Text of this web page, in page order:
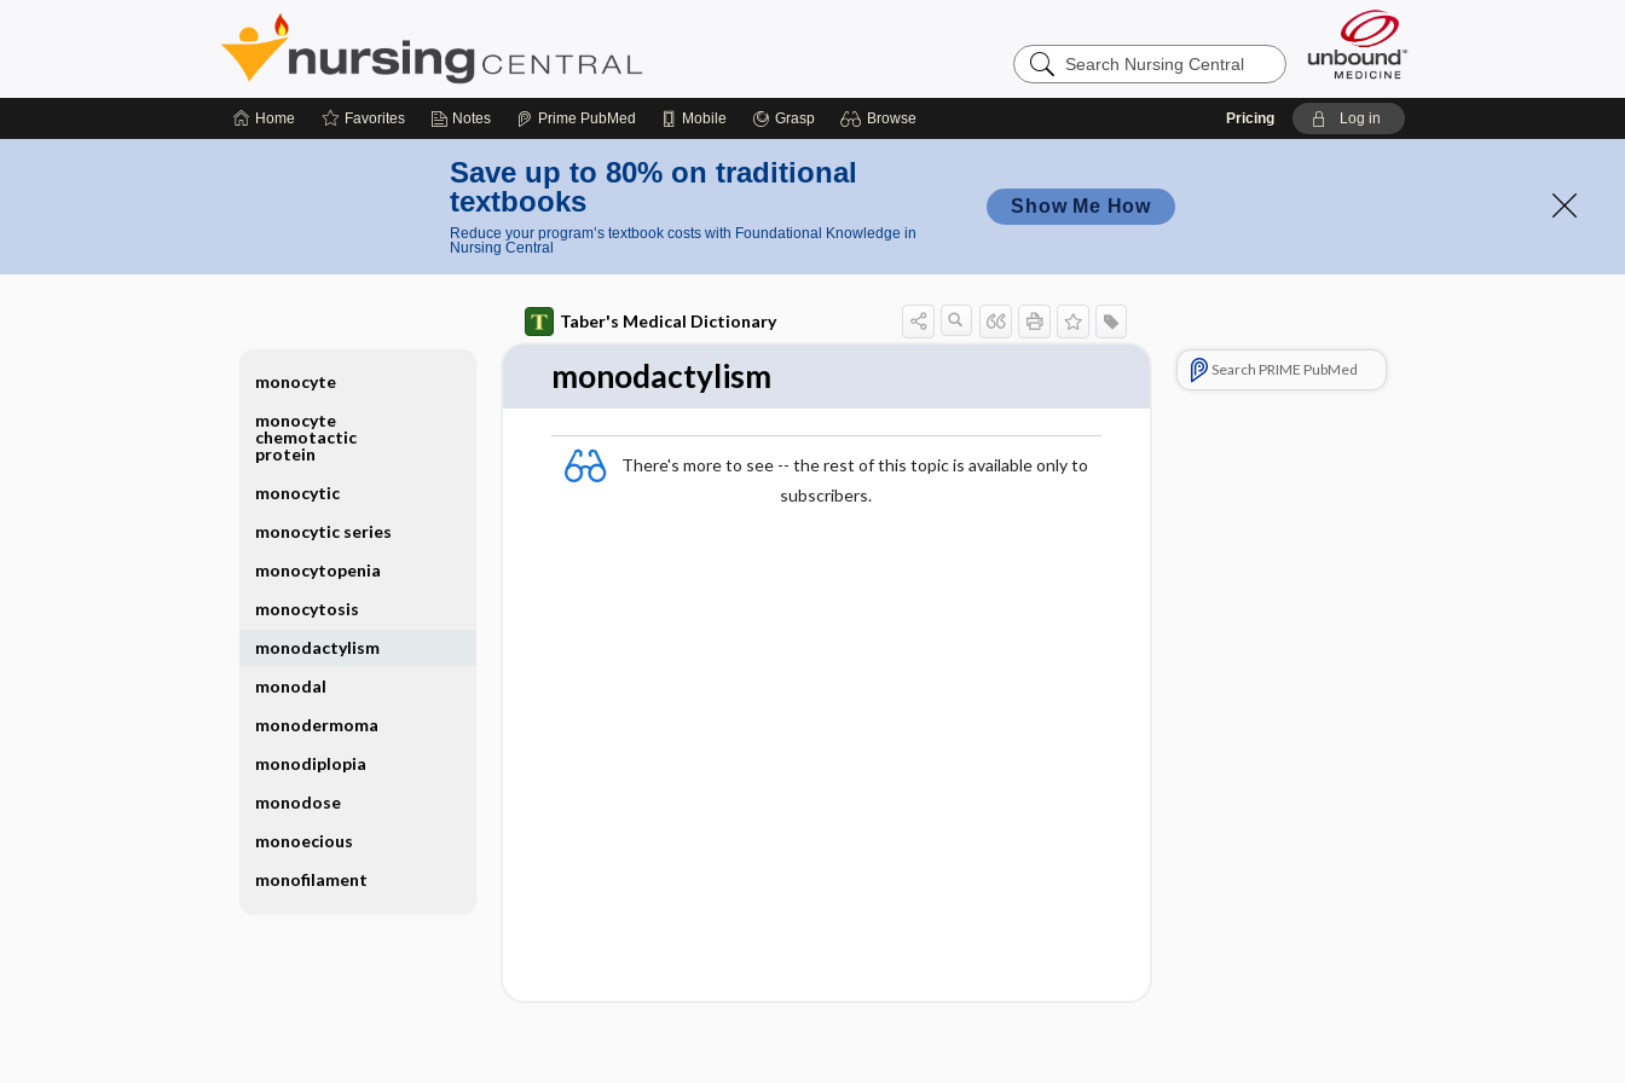
Search
Nursing
Home Favorites Notes Prime PubMed Mobile Grasp Browse Pricing Log in
Save up to 80% on traditional
textbooks
Reduce your program’s textbook costs with Foundational Knowledge in
Nursing Central
Show Me How
Taber's Medical Dictionary
monodactylism
There's more to see -- the rest of this topic is available only to
subscribers.
Search PRIME PubMed
monocyte
monocyte
chemotactic
protein
monocytic
monocytic series
monocytopenia
monocytosis
monodactylism
monodal
monodermoma
monodiplopia
monodose
monoecious
monofilament